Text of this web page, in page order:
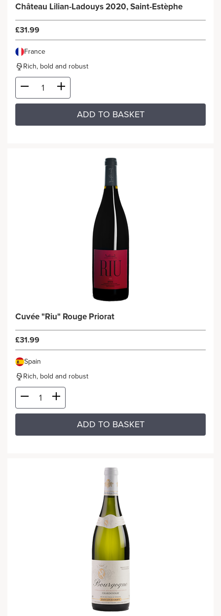
Château Lilian-Ladouys 2020, Saint-Estèphe
£31.99
France
Rich, bold and robust
ADD TO BASKET
Cuvée "Riu" Rouge Priorat
£31.99
Spain
Rich, bold and robust
ADD TO BASKET